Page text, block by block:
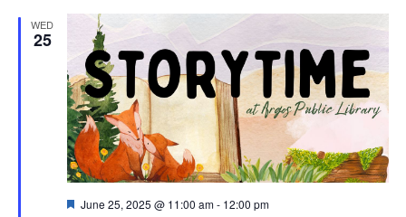
WED
25
Featured
June 25, 2025 @ 11:00 am- 12:00 pm